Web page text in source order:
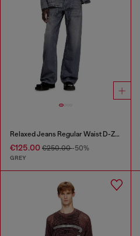
Relaxed Jeans Regular Waist D-Zeta
€125.00 €250.00-50%
GREY